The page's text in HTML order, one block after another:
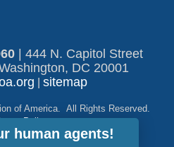
444 N. Capitol Street
DC 20001
sitemap
of America. All Rights Reserved.
Policy
human agents!